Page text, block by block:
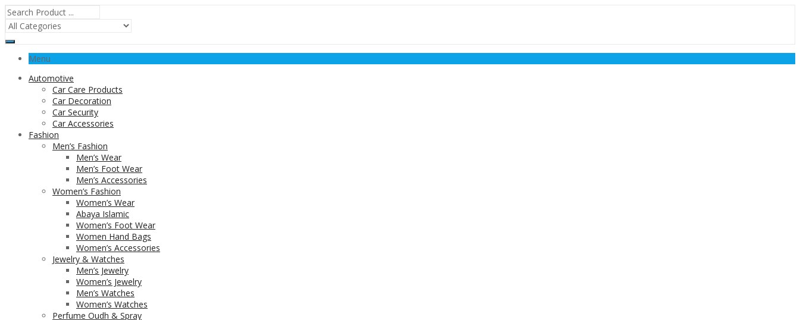
Menu
Automotive
Car Care Products
Car Decoration
Car Security
Car Accessories
Fashion
Men’s Fashion
Men’s Wear
Men’s Foot Wear
Men’s Accessories
Women’s Fashion
Women’s Wear
Abaya Islamic
Women’s Foot Wear
Women Hand Bags
Women’s Accessories
Jewelry & Watches
Men’s Jewelry
Women’s Jewelry
Men’s Watches
Women’s Watches
Perfume Oudh & Spray